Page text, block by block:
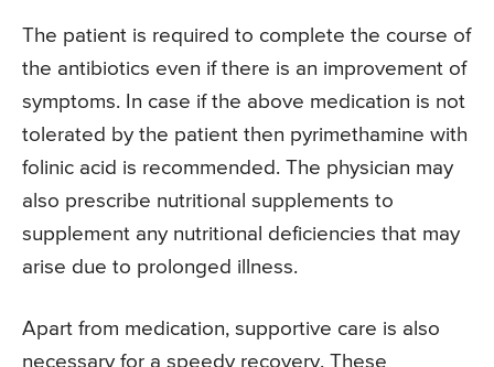
The patient is required to complete the course of
the antibiotics even if there is an improvement of
symptoms. In case if the above medication is not
tolerated by the patient then pyrimethamine with
folinic acid is recommended. The physician may
also prescribe nutritional supplements to
supplement any nutritional deficiencies that may
arise due to prolonged illness.
Apart from medication, supportive care is also
necessary for a speedy recovery. These